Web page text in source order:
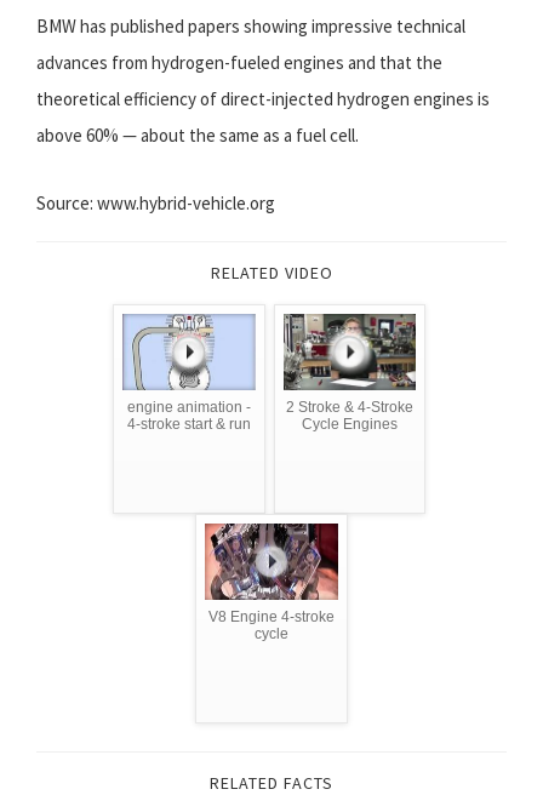
BMW has published papers showing impressive technical
advances from hydrogen-fueled engines and that the
theoretical efficiency of direct-injected hydrogen engines is
above 60% — about the same as a fuel cell.
Source: www.hybrid-vehicle.org
RELATED VIDEO
engine animation -
4-stroke start & run
2 Stroke & 4-Stroke
Cycle Engines
V8 Engine 4-stroke
cycle
RELATED FACTS